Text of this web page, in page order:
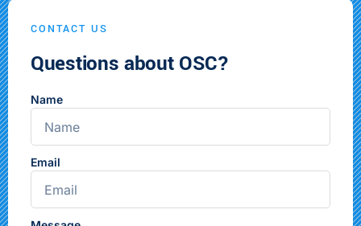
CONTACT US
Questions about OSC?
Name
Email